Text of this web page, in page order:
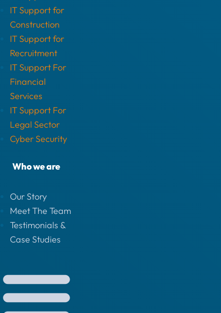
IT Support for
Construction
IT Support for
Recruitment
IT Support For
Financial
Services
IT Support For
Legal Sector
Cyber Security
Who we are
Our Story
Meet The Team
Testimonials &
Case Studies